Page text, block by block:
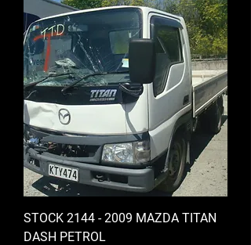
STOCK 2144 - 2009 MAZDA TITAN
DASH PETROL